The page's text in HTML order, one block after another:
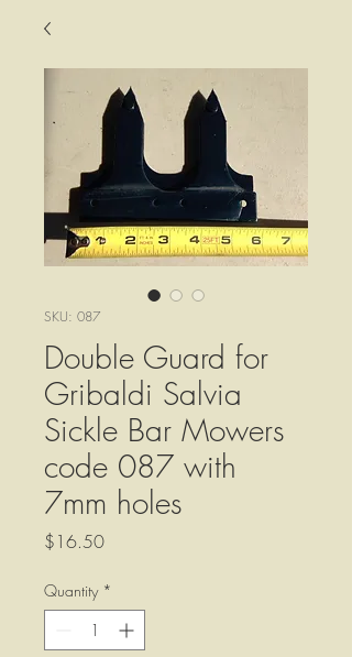
SKU: 087
Double Guard for
Gribaldi Salvia
Sickle Bar Mowers
code 087 with
7mm holes
$16.50Price
Quantity *